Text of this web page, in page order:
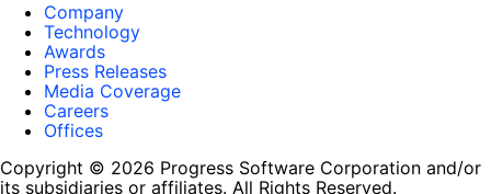
Company
Technology
Awards
Press Releases
Media Coverage
Careers
Offices
Copyright © 2026 Progress Software Corporation and/or
its subsidiaries or affiliates. All Rights Reserved.